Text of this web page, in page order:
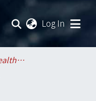
Log In
College of Public Health / 公共衛生學院